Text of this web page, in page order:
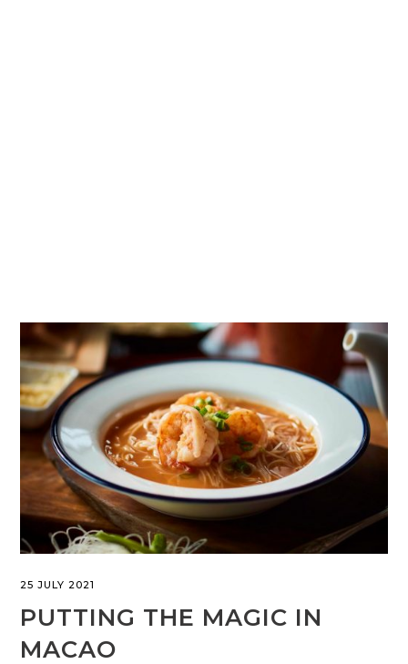
25 JULY 2021
PUTTING THE MAGIC IN
MACAO